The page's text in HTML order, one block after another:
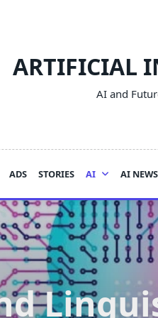
ARTIFICIAL
AI and
ADS STORIES AI AI NEWS